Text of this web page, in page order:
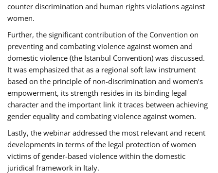
counter discrimination and human rights violations against
women.
Further, the significant contribution of the Convention on
preventing and combating violence against women and
domestic violence (the Istanbul Convention) was discussed.
It was emphasized that as a regional soft law instrument
based on the principle of non-discrimination and women’s
empowerment, its strength resides in its binding legal
character and the important link it traces between achieving
gender equality and combating violence against women.
Lastly, the webinar addressed the most relevant and recent
developments in terms of the legal protection of women
victims of gender-based violence within the domestic
juridical framework in Italy.